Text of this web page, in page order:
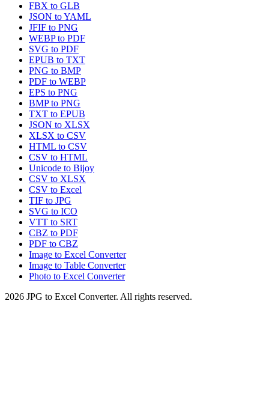
FBX to GLB
JSON to YAML
JFIF to PNG
WEBP to PDF
SVG to PDF
EPUB to TXT
PNG to BMP
PDF to WEBP
EPS to PNG
BMP to PNG
TXT to EPUB
JSON to XLSX
XLSX to CSV
HTML to CSV
CSV to HTML
Unicode to Bijoy
CSV to XLSX
CSV to Excel
TIF to JPG
SVG to ICO
VTT to SRT
CBZ to PDF
PDF to CBZ
Image to Excel Converter
Image to Table Converter
Photo to Excel Converter
2026 JPG to Excel Converter. All rights reserved.